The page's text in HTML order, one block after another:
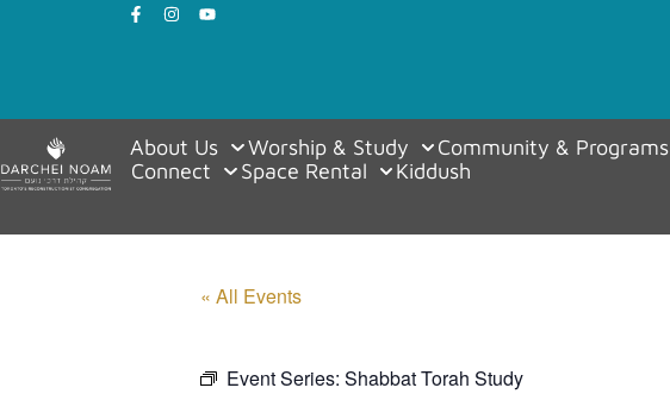
About Us Worship & Study Community & Programs
Connect
Space Rental Kiddush
« All Events
Event Series: Shabbat Torah Study